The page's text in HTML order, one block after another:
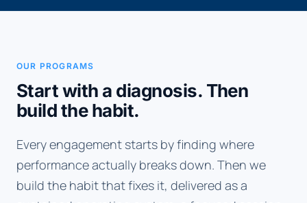
OUR PROGRAMS
Start with a diagnosis. Then
build the habit.
Every engagement starts by finding where
performance actually breaks down. Then we
build the habit that fixes it, delivered as a